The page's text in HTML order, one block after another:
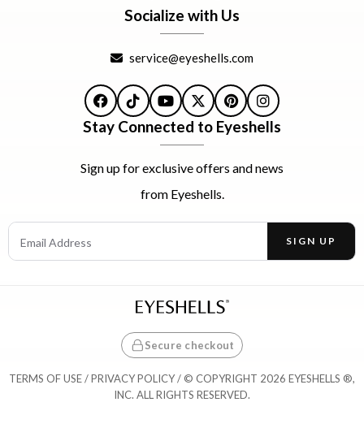
Socialize with Us
service@eyeshells.com
Facebook
TikTokYouTube
X PinterestInstagram
Stay Connected to Eyeshells
Sign up for exclusive offers and news
from Eyeshells.
Email Address
SIGN UP
Secure checkout
TERMS OF USE/PRIVACY POLICY/ © COPYRIGHT 2026 EYESHELLS ®,
INC. ALL RIGHTS RESERVED.